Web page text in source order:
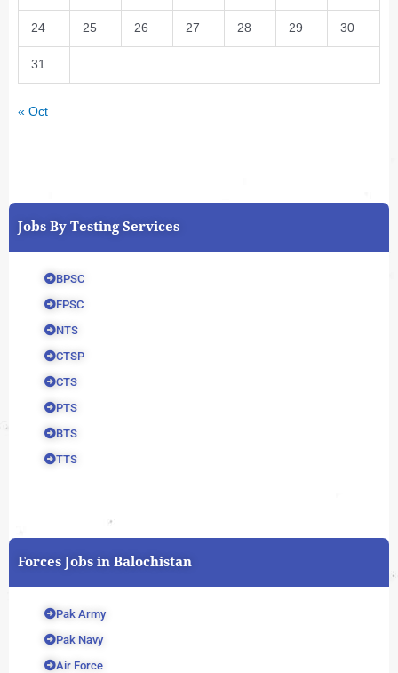
24 25 26 27 28 29 30
31
« Oct
Jobs By Testing Services
BPSC
FPSC
NTS
CTSP
CTS
PTS
BTS
TTS
Forces Jobs in Balochistan
Pak Army
Pak Navy
Air Force